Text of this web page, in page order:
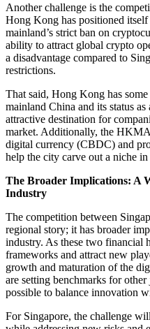
Another challenge is the
Hong Kong has positioned
mainland’s strict ban on
ability to attract global crypto
a disadvantage compared to
restrictions.
That said, Hong Kong has
mainland China and its status
attractive destination for
market. Additionally, the
digital currency (CBDC) and
help the city carve out a niche in
The Broader Implications: A
Industry
The competition between
regional story; it has broader
industry. As these two financial
frameworks and attract new
growth and maturation of the
are setting benchmarks for
possible to balance innovation
For Singapore, the challenge